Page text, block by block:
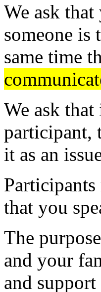
We ask
someone is
same time
We ask
participant,
it as an
that you
The
and your
and